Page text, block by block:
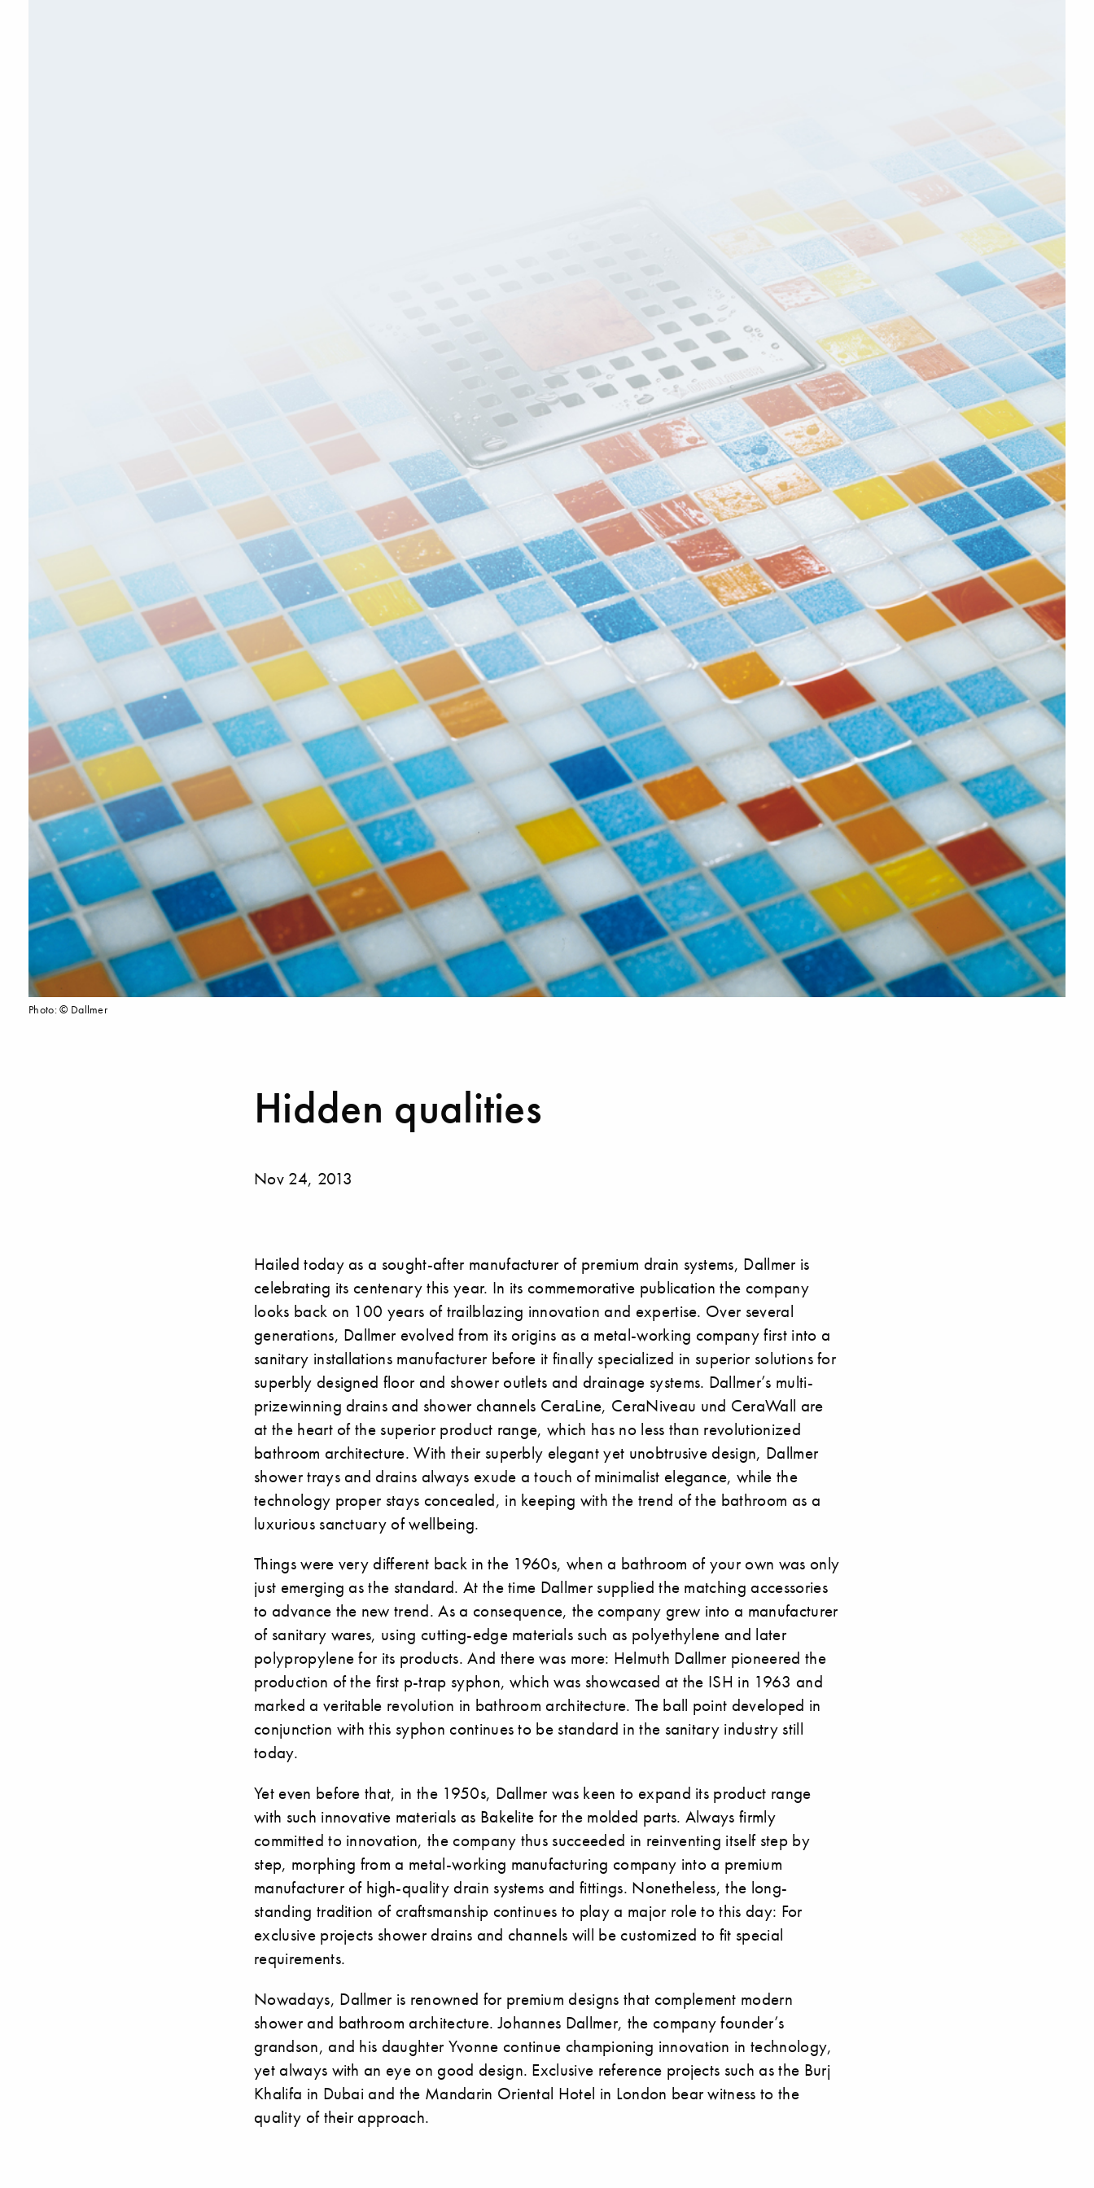
Hidden qualities
Nov 24, 2013
Hailed today as a sought-after manufacturer of premium drain systems, Dallmer is
celebrating its centenary this year. In its commemorative publication the company
looks back on 100 years of trailblazing innovation and expertise. Over several
generations, Dallmer evolved from its origins as a metal-working company first into a
sanitary installations manufacturer before it finally specialized in superior solutions for
superbly designed floor and shower outlets and drainage systems. Dallmer’s multi-
prizewinning drains and shower channels CeraLine, CeraNiveau und CeraWall are
at the heart of the superior product range, which has no less than revolutionized
bathroom architecture. With their superbly elegant yet unobtrusive design, Dallmer
shower trays and drains always exude a touch of minimalist elegance, while the
technology proper stays concealed, in keeping with the trend of the bathroom as a
luxurious sanctuary of wellbeing.
Things were very different back in the 1960s, when a bathroom of your own was only
just emerging as the standard. At the time Dallmer supplied the matching accessories
to advance the new trend. As a consequence, the company grew into a manufacturer
of sanitary wares, using cutting-edge materials such as polyethylene and later
polypropylene for its products. And there was more: Helmuth Dallmer pioneered the
production of the first p-trap syphon, which was showcased at the ISH in 1963 and
marked a veritable revolution in bathroom architecture. The ball point developed in
conjunction with this syphon continues to be standard in the sanitary industry still
today.
Yet even before that, in the 1950s, Dallmer was keen to expand its product range
with such innovative materials as Bakelite for the molded parts. Always firmly
committed to innovation, the company thus succeeded in reinventing itself step by
step, morphing from a metal-working manufacturing company into a premium
manufacturer of high-quality drain systems and fittings. Nonetheless, the long-
standing tradition of craftsmanship continues to play a major role to this day: For
exclusive projects shower drains and channels will be customized to fit special
requirements.
Nowadays, Dallmer is renowned for premium designs that complement modern
shower and bathroom architecture. Johannes Dallmer, the company founder’s
grandson, and his daughter Yvonne continue championing innovation in technology,
yet always with an eye on good design. Exclusive reference projects such as the Burj
Khalifa in Dubai and the Mandarin Oriental Hotel in London bear witness to the
quality of their approach.
Photo: © Dallmer